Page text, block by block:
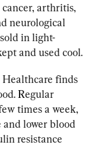
cancer, arthritis,
neurological
in light-
and used cool.
finds
Regular
times a week,
lower blood
resistance